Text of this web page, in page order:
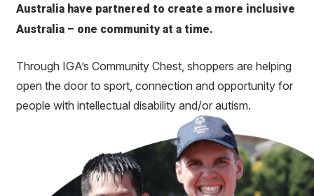
Australia have partnered to create a more inclusive
Australia – one community at a time.
Through IGA’s Community Chest, shoppers are helping
open the door to sport, connection and opportunity for
people with intellectual disability and/or autism.